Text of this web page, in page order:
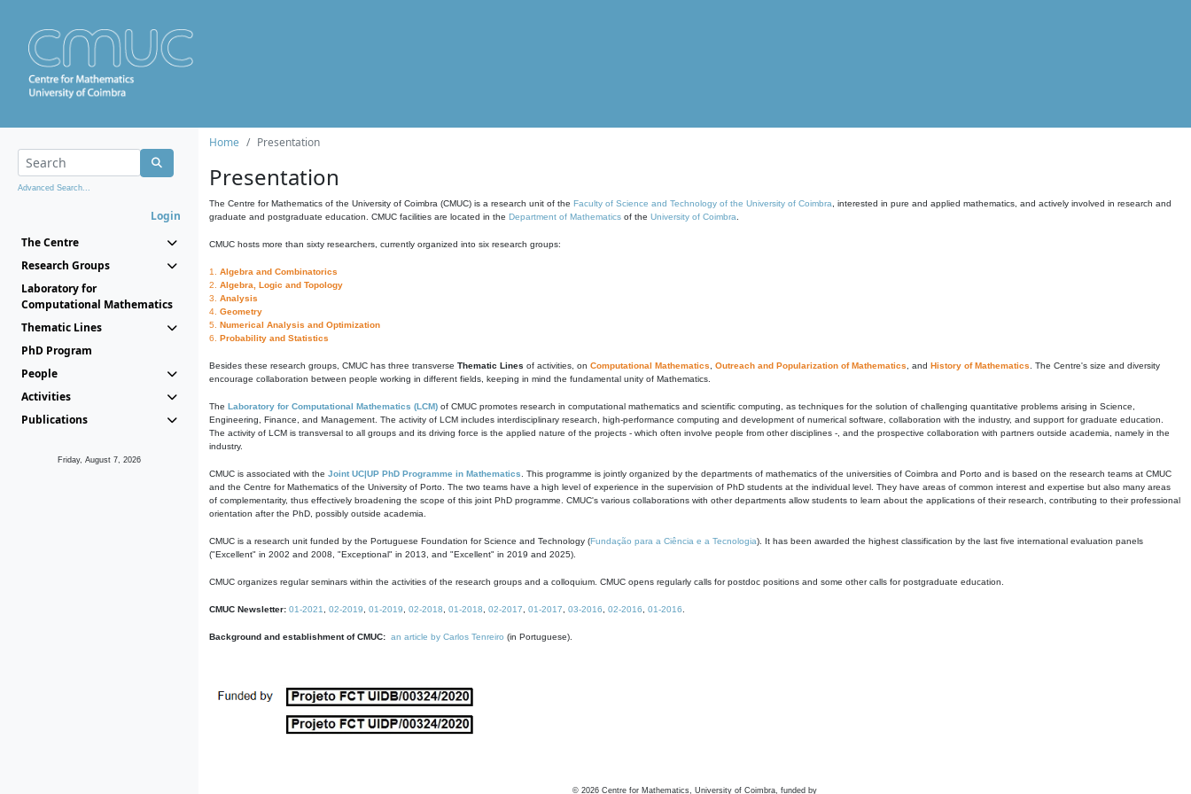
Advanced Search...
Login
The Centre
Research Groups
Laboratory for
Computational Mathematics
Thematic Lines
PhD Program
People
Activities
Publications
Friday, August 7, 2026
Home Presentation
Presentation
The Centre for Mathematics of the University of Coimbra (CMUC) is a research unit of the Faculty of Science and Technology of the University of Coimbra , interested in pure and applied mathematics, and actively involved in research and
graduate and postgraduate education. CMUC facilities are located in the Department of Mathematics of the University of Coimbra
CMUC hosts more than sixty researchers, currently organized into six research groups:
1. Algebra and Combinatorics
2. Algebra, Logic and Topology
3. Analysis
4. Geometry
5. Numerical Analysis and Optimization
6. Probability and Statistics
Besides these research groups, CMUC has three transverse Thematic Lines of activities, on Computational Mathematics Outreach and Popularization of Mathematics , and History of Mathematics . The Centre's size and diversity
encourage collaboration between people working in different fields, keeping in mind the fundamental unity of Mathematics.
The Laboratory for Computational Mathematics (LCM) of CMUC promotes research in computational mathematics and scientific computing, as techniques for the solution of challenging quantitative problems arising in Science,
Engineering, Finance, and Management. The activity of LCM includes interdisciplinary research, high-performance computing and development of numerical software, collaboration with the industry, and support for graduate education.
The activity of LCM is transversal to all groups and its driving force is the applied nature of the projects - which often involve people from other disciplines -, and the prospective collaboration with partners outside academia, namely in the
industry.
CMUC is associated with the Joint UC|UP PhD Programme in Mathematics . This programme is jointly organized by the departments of mathematics of the universities of Coimbra and Porto and is based on the research teams at CMUC
and the Centre for Mathematics of the University of Porto. The two teams have a high level of experience in the supervision of PhD students at the individual level. They have areas of common interest and expertise but also many areas
of complementarity, thus effectively broadening the scope of this joint PhD programme. CMUC's various collaborations with other departments allow students to learn about the applications of their research, contributing to their professional
orientation after the PhD, possibly outside academia.
CMUC is a research unit funded by the Portuguese Foundation for Science and Technology (Fundação para a Ciência e a Tecnologia). It has been awarded the highest classification by the last five international evaluation panels
("Excellent" in 2002 and 2008, "Exceptional" in 2013, and "Excellent" in 2019 and 2025).
CMUC organizes regular seminars within the activities of the research groups and a colloquium. CMUC opens regularly calls for postdoc positions and some other calls for postgraduate education.
CMUC Newsletter: 01-2021 02-2019 01-2019 02-2018 01-2018 02-2017 01-2017 03-2016 02-2016 01-2016
Background and establishment of CMUC: an article by Carlos Tenreiro (in Portuguese).
© 2026 Centre for Mathematics, University of Coimbra, funded by